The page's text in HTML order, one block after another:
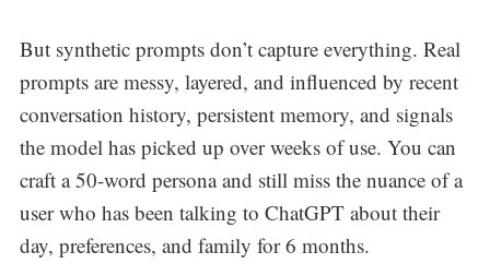
But synthetic prompts don’t capture everything. Real
prompts are messy, layered, and influenced by recent
conversation history, persistent memory, and signals
the model has picked up over weeks of use. You can
craft a 50-word persona and still miss the nuance of a
user who has been talking to ChatGPT about their
day, preferences, and family for 6 months.
for: